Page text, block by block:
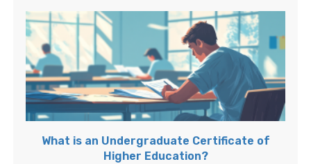
What is an Undergraduate Certificate of
Higher Education?